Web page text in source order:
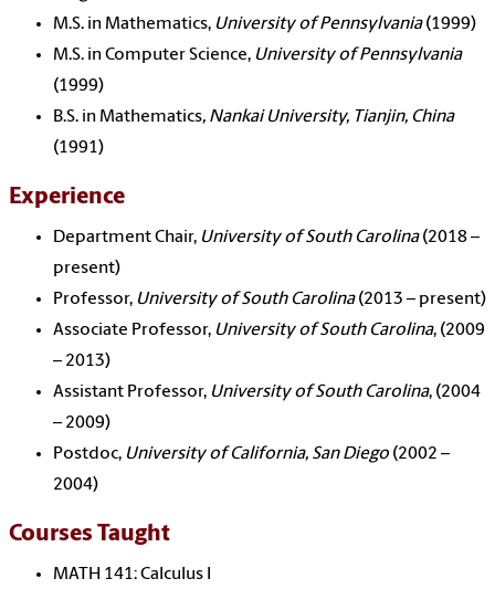
M.S. in Mathematics, University of Pennsylvania(1999)
M.S. in Computer Science, University of Pennsylvania
(1999)
B.S. in Mathematics, Nankai University, Tianjin, China
(1991)
Experience
Department Chair, University of South Carolina(2018 –
present)
Professor, University of South Carolina(2013 – present)
Associate Professor, University of South Carolina, (2009
– 2013)
Assistant Professor, University of South Carolina, (2004
– 2009)
Postdoc, University of California, San Diego (2002 –
2004)
Courses Taught
MATH 141: Calculus I